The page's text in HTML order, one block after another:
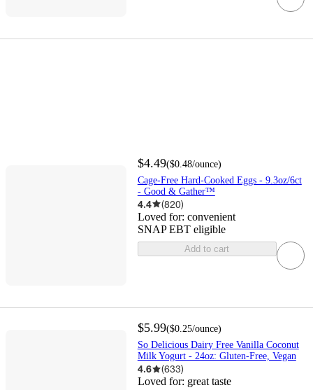
$4.49($0.48/ounce)
Cage-Free Hard-Cooked Eggs - 9.3oz/6ct
- Good & Gather™
4.4 (820)
Loved for: convenient
SNAP EBT eligible
Add to cart
$5.99($0.25/ounce)
So Delicious Dairy Free Vanilla Coconut
Milk Yogurt - 24oz: Gluten-Free, Vegan
4.6 (633)
Loved for: great taste